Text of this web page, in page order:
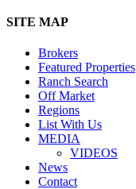
Close
SITE MAP
Brokers
Featured Properties
Ranch Search
Off Market
Regions
List With Us
MEDIA
VIDEOS
News
Contact